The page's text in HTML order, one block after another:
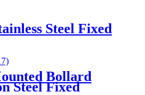
Steel Fixed
Bollard
Steel Fixed